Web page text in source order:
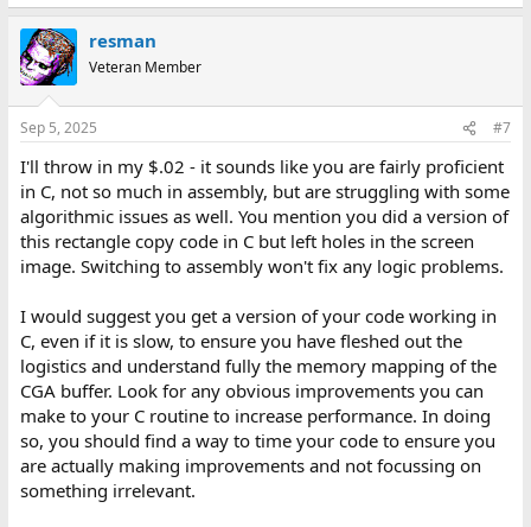
resman
Veteran Member
Sep 5, 2025 #7
I'll throw in my $.02 - it sounds like you are fairly proficient
in C, not so much in assembly, but are struggling with some
algorithmic issues as well. You mention you did a version of
this rectangle copy code in C but left holes in the screen
image. Switching to assembly won't fix any logic problems.
I would suggest you get a version of your code working in
C, even if it is slow, to ensure you have fleshed out the
logistics and understand fully the memory mapping of the
CGA buffer. Look for any obvious improvements you can
make to your C routine to increase performance. In doing
so, you should find a way to time your code to ensure you
are actually making improvements and not focussing on
something irrelevant.